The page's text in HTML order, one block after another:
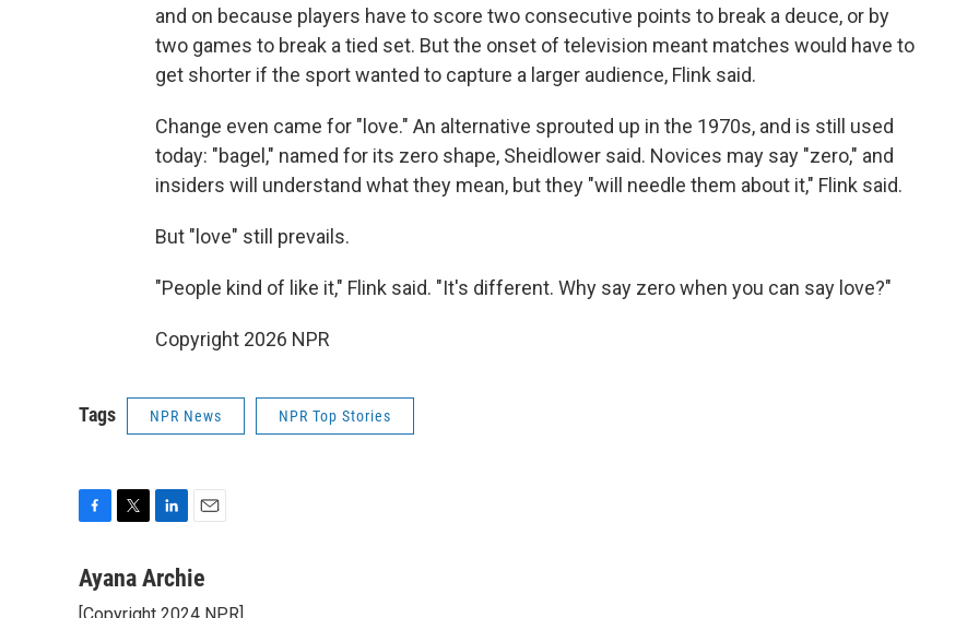
and on because players have to score two consecutive points to break a deuce, or by
two games to break a tied set. But the onset of television meant matches would have to
get shorter if the sport wanted to capture a larger audience, Flink said.
Change even came for "love." An alternative sprouted up in the 1970s, and is still used
today: "bagel," named for its zero shape, Sheidlower said. Novices may say "zero," and
insiders will understand what they mean, but they "will needle them about it," Flink said.
But "love" still prevails.
"People kind of like it," Flink said. "It's different. Why say zero when you can say love?"
Copyright 2026 NPR
Tags NPR News NPR Top Stories
c
i
n
a
Ayana Archie